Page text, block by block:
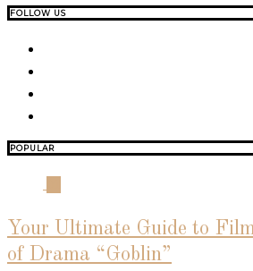
FOLLOW US
POPULAR
Your Ultimate Guide to
of Drama “Goblin”